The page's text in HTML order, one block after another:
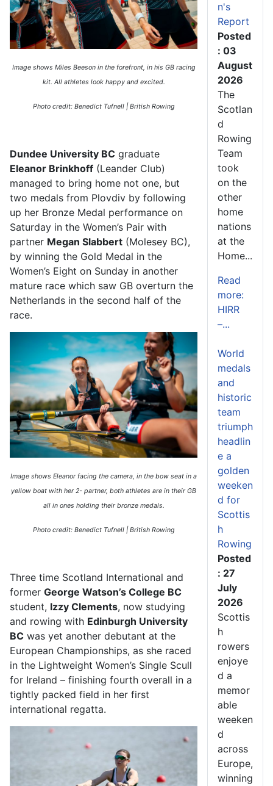
Image shows Miles Beeson in the forefront, in his GB racing
kit. All athletes look happy and excited.
Photo credit: Benedict Tufnell | British Rowing
Dundee University BC graduate
Eleanor Brinkhoff (Leander Club)
managed to bring home not one, but
two medals from Plovdiv by following
up her Bronze Medal performance on
Saturday in the Women’s Pair with
partner Megan Slabbert (Molesey BC),
by winning the Gold Medal in the
Women’s Eight on Sunday in another
mature race which saw GB overturn the
Netherlands in the second half of the
race.
Image shows Eleanor facing the camera, in the bow seat in a
yellow boat with her 2- partner, both athletes are in their GB
all in ones holding their bronze medals.
Photo credit: Benedict Tufnell | British Rowing
Three time Scotland International and
former George Watson’s College BC
student, Izzy Clements, now studying
and rowing with Edinburgh University
BC was yet another debutant at the
European Championships, as she raced
in the Lightweight Women’s Single Scull
for Ireland – finishing fourth overall in a
tightly packed field in her first
international regatta.
n's
Report
Posted
: 03
August
2026
The
Scotlan
d
Rowing
Team
took
on the
other
home
nations
at the
Home...
Read
more:
HIRR
–...
World
medals
and
historic
team
triumph
headlin
e a
golden
weeken
d for
Scottis
h
Rowing
Posted
: 27
July
2026
Scottis
h
rowers
enjoye
d a
memor
able
weeken
d
across
Europe,
winning